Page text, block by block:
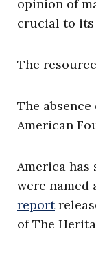
opinion of
crucial to its
The
The
American
America has
were named
report
of The